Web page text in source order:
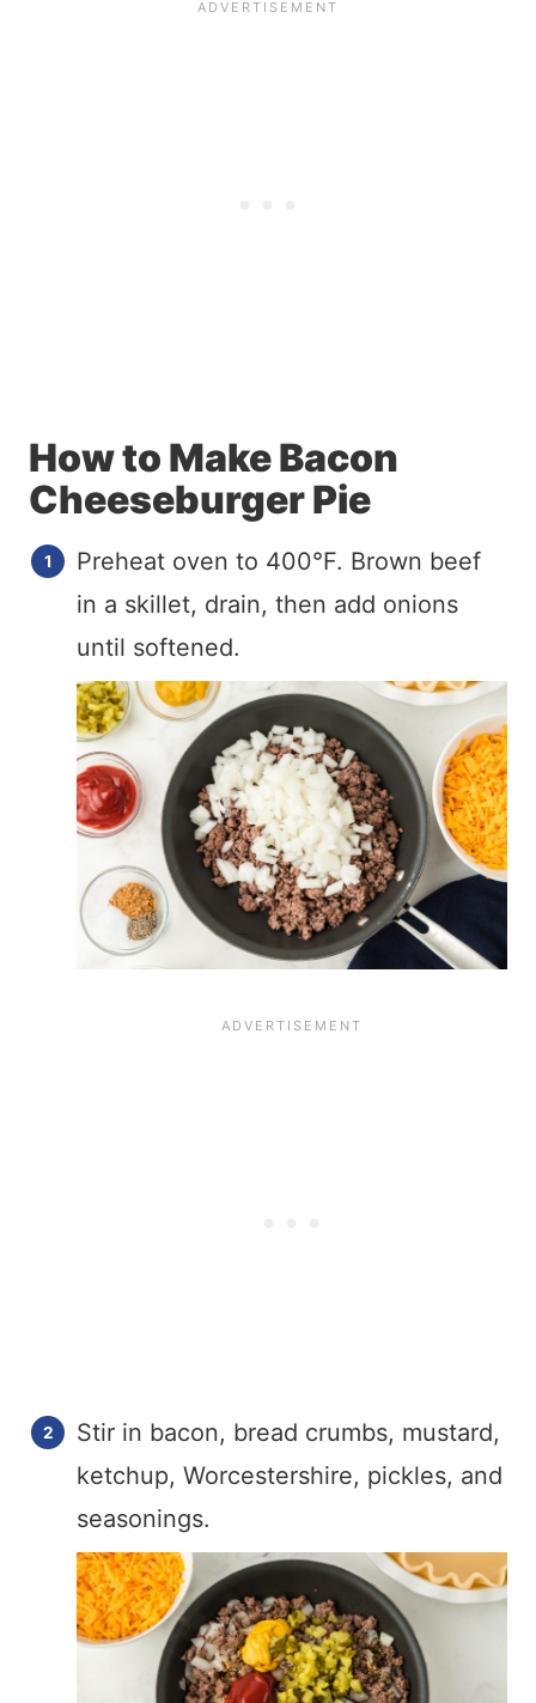
How to Make Bacon
Cheeseburger Pie
Preheat oven to 400°F. Brown beef
in a skillet, drain, then add onions
until softened.
Stir in bacon, bread crumbs, mustard,
ketchup, Worcestershire, pickles, and
seasonings.